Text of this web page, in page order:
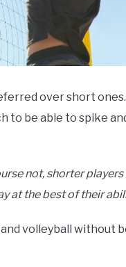
over short
to be able to spike
not, shorter
at the best of their
volleyball without